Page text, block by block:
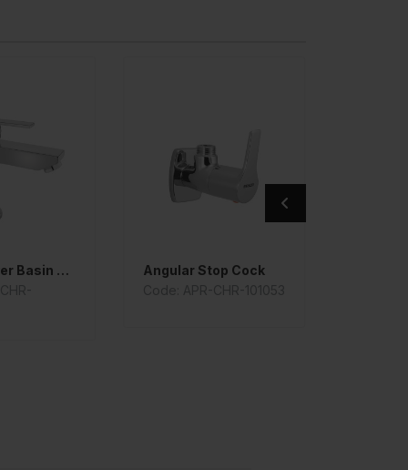
Single Lever Basin Mixer
Angular Stop Cock